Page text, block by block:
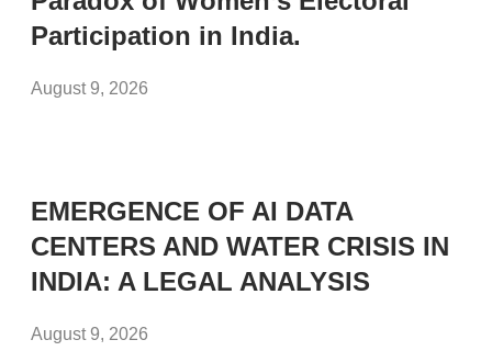
Participation in India.
August 9, 2026
EMERGENCE OF AI DATA
CENTERS AND WATER CRISIS IN
INDIA: A LEGAL ANALYSIS
August 9, 2026